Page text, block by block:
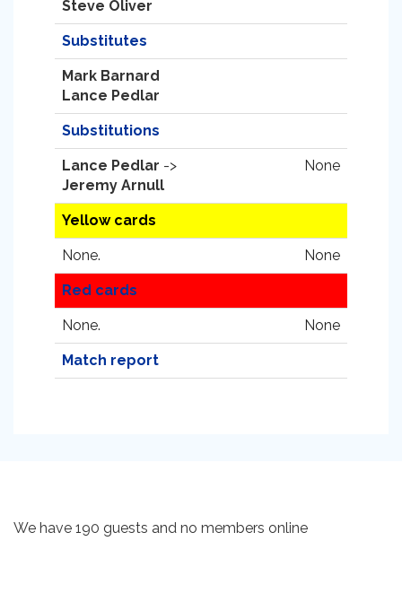
Steve Oliver
Substitutes
Mark Barnard
Lance Pedlar
Substitutions
Lance Pedlar ->
Jeremy Arnull
None
Yellow cards
None. None
Red cards
None. None
Match report
We have 190 guests and no members online